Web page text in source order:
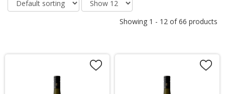
Showing 1 - 12 of66 products